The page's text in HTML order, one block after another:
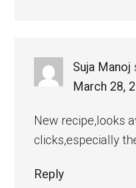
Suja Manoj
March 28,
New recipe,looks
clicks,especially
Reply